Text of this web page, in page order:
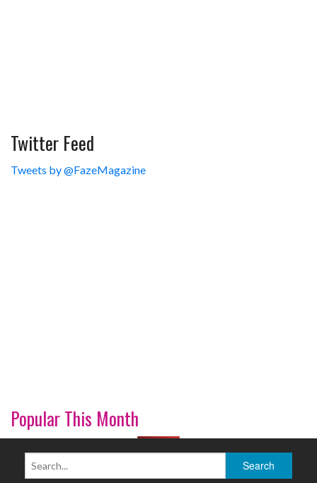
Twitter Feed
Tweets by @FazeMagazine
Popular This Month